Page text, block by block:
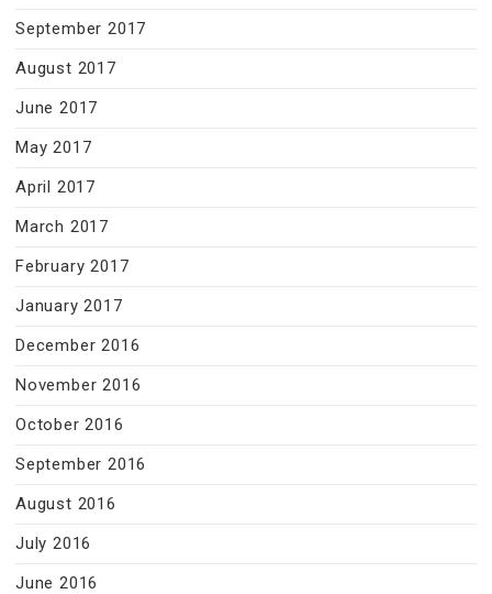
September 2017
August 2017
June 2017
May 2017
April 2017
March 2017
February 2017
January 2017
December 2016
November 2016
October 2016
September 2016
August 2016
July 2016
June 2016